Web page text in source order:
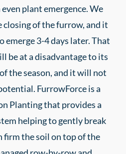
plant emergence. We
closing of the furrow, and it
emerge 3-4 days later. That
be at a disadvantage to its
the season, and it will not
FurrowForce is a
Planting that provides a
helping to gently break
firm the soil on top of the